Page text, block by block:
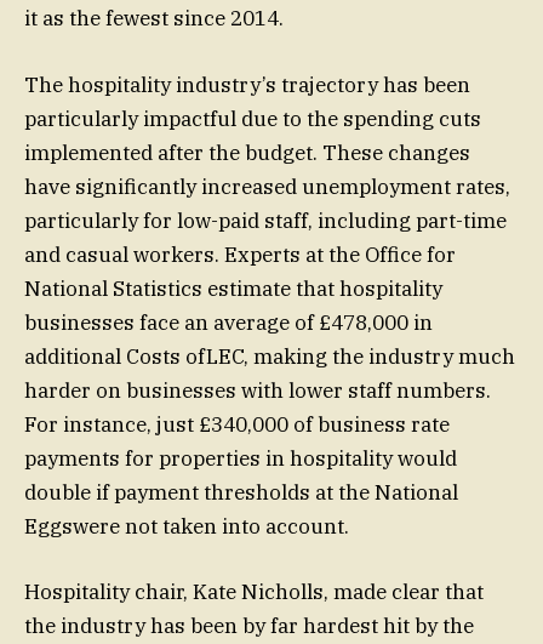
it as the fewest since 2014.
The hospitality industry’s trajectory has been
particularly impactful due to the spending cuts
implemented after the budget. These changes
have significantly increased unemployment rates,
particularly for low-paid staff, including part-time
and casual workers. Experts at the Office for
National Statistics estimate that hospitality
businesses face an average of £478,000 in
additional Costs ofLEC, making the industry much
harder on businesses with lower staff numbers.
For instance, just £340,000 of business rate
payments for properties in hospitality would
double if payment thresholds at the National
Eggswere not taken into account.
Hospitality chair, Kate Nicholls, made clear that
the industry has been by far hardest hit by the